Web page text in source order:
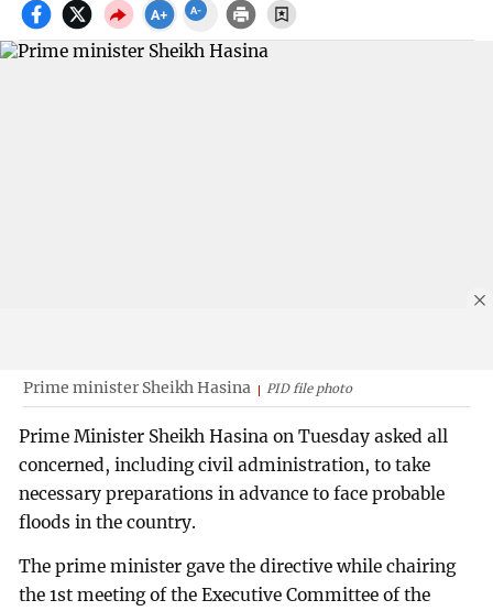
Prime minister Sheikh Hasina PID file photo
Prime Minister Sheikh Hasina on Tuesday asked all
concerned, including civil administration, to take
necessary preparations in advance to face probable
floods in the country.
The prime minister gave the directive while chairing
the 1st meeting of the Executive Committee of the